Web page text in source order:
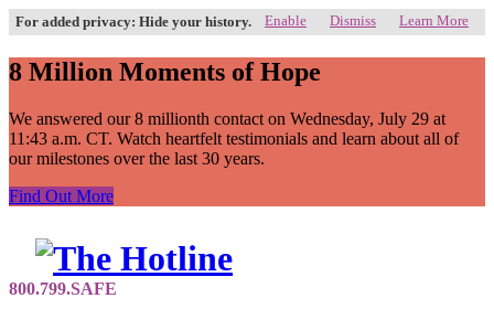
For added privacy: Hide your history. Enable Dismiss Learn More
8 Million Moments of Hope
We answered our 8 millionth contact on Wednesday, July 29 at
11:43 a.m. CT. Watch heartfelt testimonials and learn about all of
our milestones over the last 30 years.
Find Out More